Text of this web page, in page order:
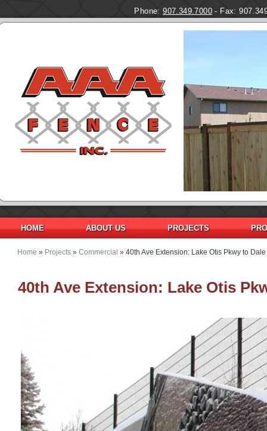
Phone:907.349.7000 - Fax:
HOME ABOUT US PROJECTS
You are here
Home » Projects » Commercial » 40th Ave Extension: Lake Otis Pkwy to Dale
40th Ave Extension: Lake Otis